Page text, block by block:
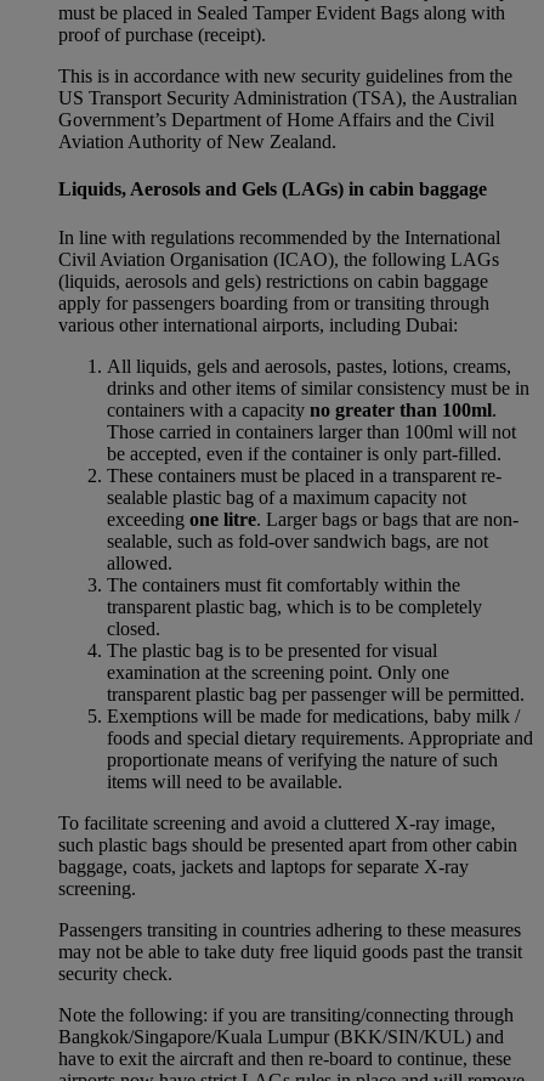
must be placed in Sealed Tamper Evident Bags along with
proof of purchase (receipt).
This is in accordance with new security guidelines from the
US Transport Security Administration (TSA), the Australian
Government’s Department of Home Affairs and the Civil
Aviation Authority of New Zealand.
Liquids, Aerosols and Gels (LAGs) in cabin baggage
In line with regulations recommended by the International
Civil Aviation Organisation (ICAO), the following LAGs
(liquids, aerosols and gels) restrictions on cabin baggage
apply for passengers boarding from or transiting through
various other international airports, including Dubai:
All liquids, gels and aerosols, pastes, lotions, creams,
drinks and other items of similar consistency must be in
containers with a capacity no greater than 100ml.
Those carried in containers larger than 100ml will not
be accepted, even if the container is only part-filled.
These containers must be placed in a transparent re-
sealable plastic bag of a maximum capacity not
exceeding one litre. Larger bags or bags that are non-
sealable, such as fold-over sandwich bags, are not
allowed.
The containers must fit comfortably within the
transparent plastic bag, which is to be completely
closed.
The plastic bag is to be presented for visual
examination at the screening point. Only one
transparent plastic bag per passenger will be permitted.
Exemptions will be made for medications, baby milk /
foods and special dietary requirements. Appropriate and
proportionate means of verifying the nature of such
items will need to be available.
To facilitate screening and avoid a cluttered X-ray image,
such plastic bags should be presented apart from other cabin
baggage, coats, jackets and laptops for separate X-ray
screening.
Passengers transiting in countries adhering to these measures
may not be able to take duty free liquid goods past the transit
security check.
Note the following: if you are transiting/connecting through
Bangkok/Singapore/Kuala Lumpur (BKK/SIN/KUL) and
have to exit the aircraft and then re-board to continue, these